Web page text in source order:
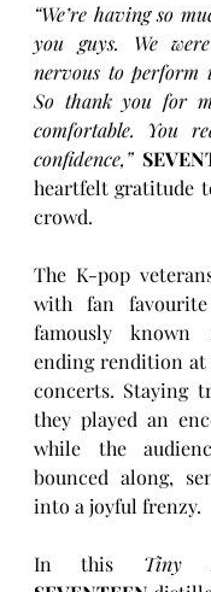
“We’re having so
you guys. We
nervous to perform
So thank you for
comfortable. You
confidence,”
heartfelt gratitude
crowd.
The K-pop
with fan
famously
ending rendition
concerts. Staying
they played an
while the
bounced along,
into a joyful frenzy.
In this Tiny